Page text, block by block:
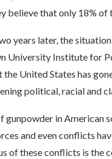
believe that only 18%
years later, the
University Institute for
the United States has
political, racial and
gunpowder in American
and even conflicts
of these conflicts is the